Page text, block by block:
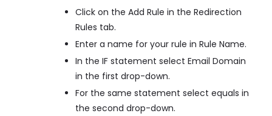
Click on the Add Rule in the Redirection
Rules tab.
Enter a name for your rule in Rule Name.
In the IF statement select Email Domain
in the first drop-down.
For the same statement select equals in
the second drop-down.